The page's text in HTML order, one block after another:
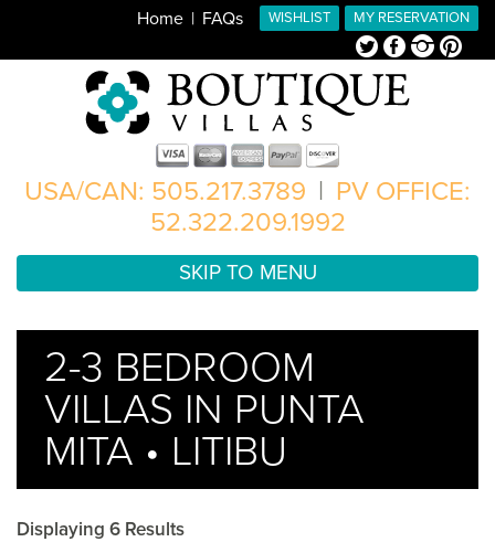
MY RESERVATION
WISHLIST
Home FAQs
TwitterFacebookInstagramPinterest
USA/CAN: 505.217.3789 | PV OFFICE:
52.322.209.1992
SKIP TO MENU
2-3 BEDROOM
VILLAS IN PUNTA
MITA • LITIBU
Displaying 6 Results